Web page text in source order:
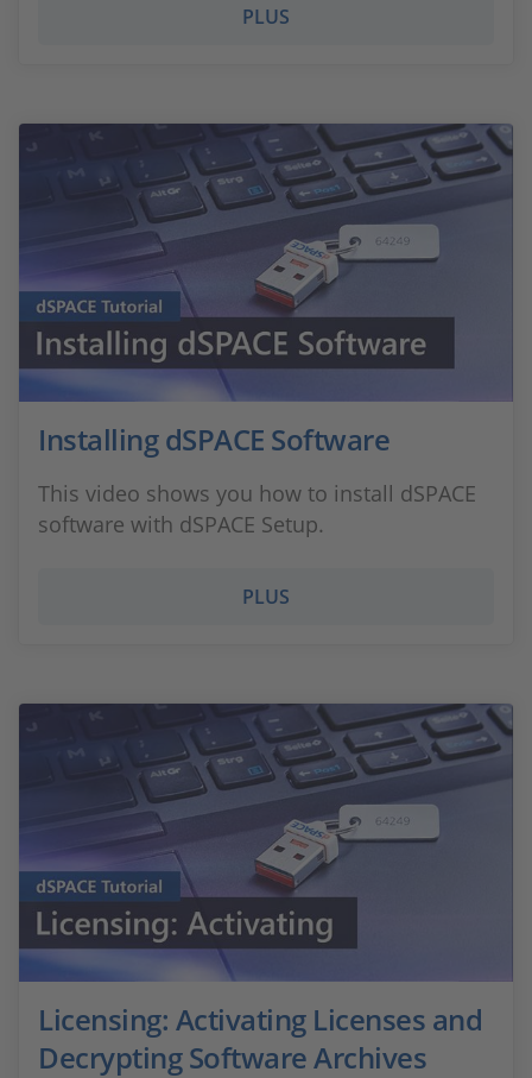
PLUS
Installing dSPACE Software
This video shows you how to install dSPACE
software with dSPACE Setup.
PLUS
Licensing: Activating Licenses and
Decrypting Software Archives